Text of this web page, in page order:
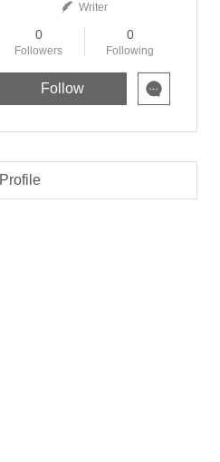
Writer
0
Followers
0
Following
Follow
Profile